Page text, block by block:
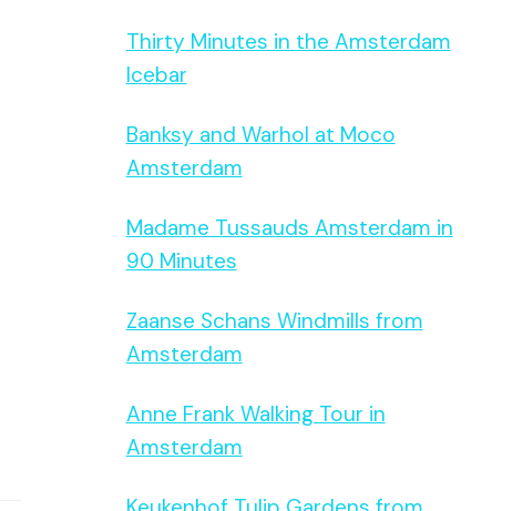
Thirty Minutes in the Amsterdam
Icebar
Banksy and Warhol at Moco
Amsterdam
Madame Tussauds Amsterdam in
90 Minutes
Zaanse Schans Windmills from
Amsterdam
Anne Frank Walking Tour in
Amsterdam